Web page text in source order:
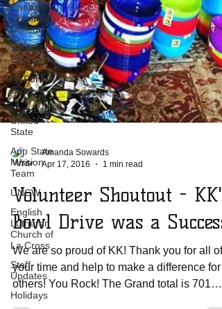
Canada
Christian
College
Vertical Life
Church
All For His
Glory
Miss Earth
United
State
App State
Mission
Team
UNCW
English
Lutheran
Church of
La Cross
Staff
Updates
Holidays
Amanda Sowards
Apr 17, 2016
1 min read
Volunteer Shoutout - KK's
Bowl Drive was a Success!
We are so proud of KK! Thank you for all of
your time and help to make a difference for